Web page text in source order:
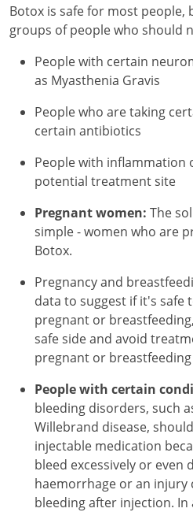
Botox is safe for most people,
groups of people who should
People with certain
as Myasthenia Gravis
People who are taking
certain antibiotics
People with inflammation
potential treatment site
Pregnant women: The
simple - women who are
Botox.
Pregnancy and
data to suggest if it's safe
pregnant or
safe side and avoid
pregnant or breastfeeding
People with certain
bleeding disorders, such
Willebrand disease,
injectable medication
bleed excessively or even
haemorrhage or an injury
bleeding after injection.